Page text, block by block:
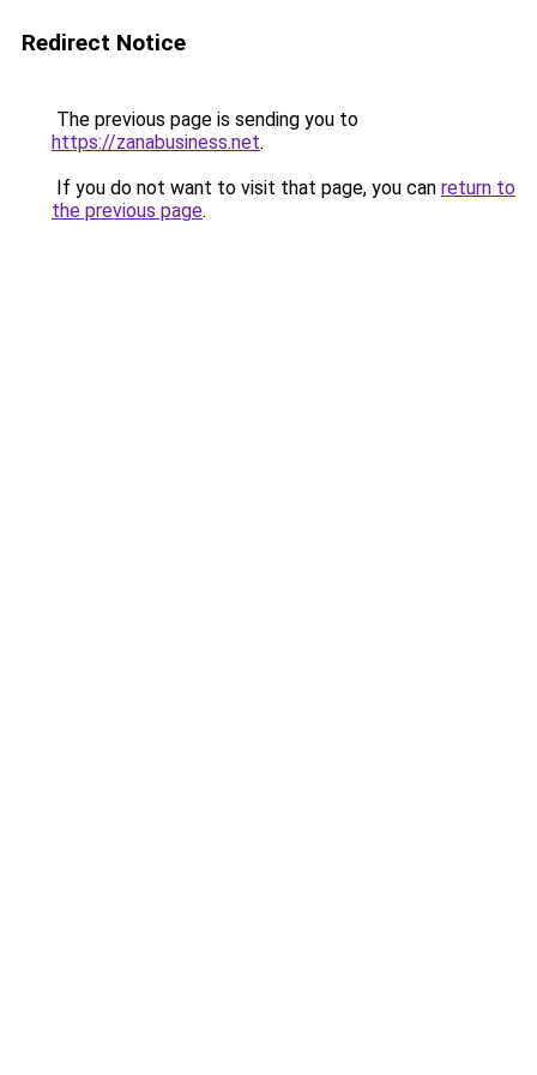
Redirect Notice
The previous page is sending you to
https://zanabusiness.net.
If you do not want to visit that page, you can return to
the previous page.